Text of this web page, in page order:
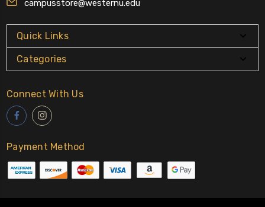
campusstore@westernu.edu
Quick Links
Categories
Connect With Us
Payment Method